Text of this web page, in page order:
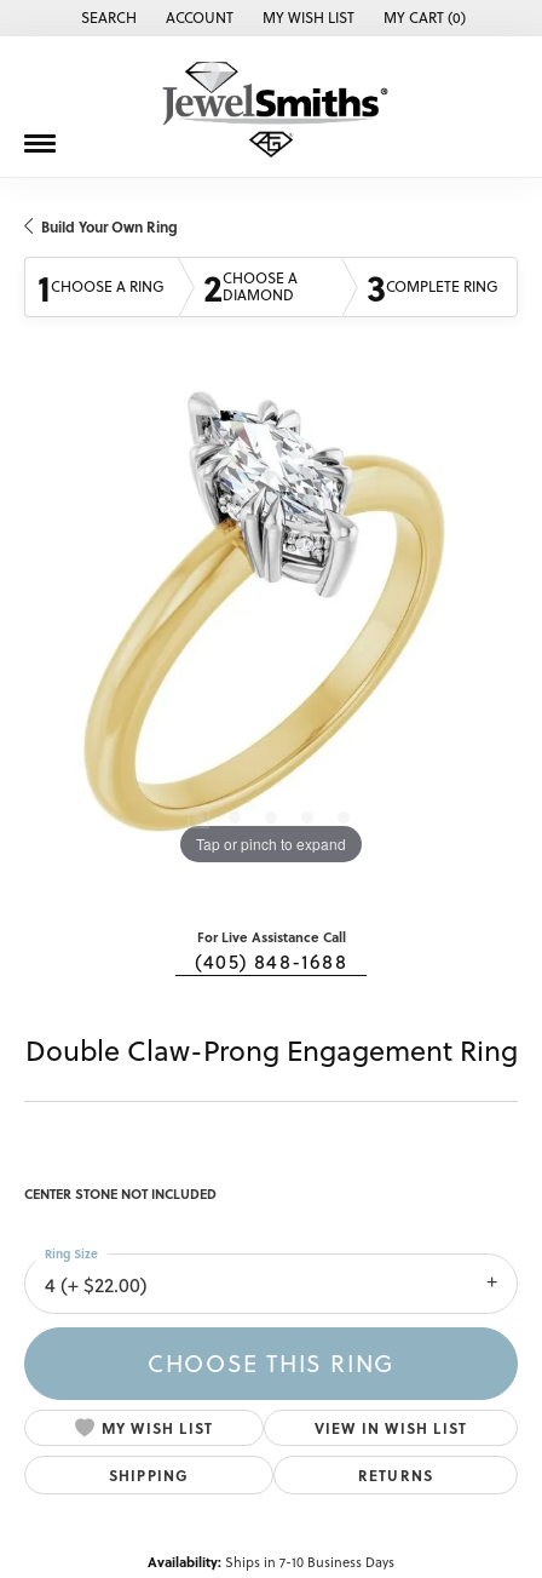
SEARCH
TOGGLE TOOLBAR SEARCH MENU
ACCOUNT
TOGGLE MY ACCOUNT MENU
MY WISH LIST
TOGGLE MY WISH LISTMY CART (0)
Build Your Own Ring
1CHOOSE A RING 2CHOOSE A
DIAMOND
3COMPLETE RING
Tap or pinch to expand
For Live Assistance Call
(405) 848-1688
Double Claw-Prong Engagement Ring
CENTER STONE NOT INCLUDED
4 (+ $22.00)
Ring Size
CHOOSE THIS RING
MY WISH LIST VIEW IN WISH LIST
SHIPPING RETURNS
Availability:Ships in 7-10 Business Days